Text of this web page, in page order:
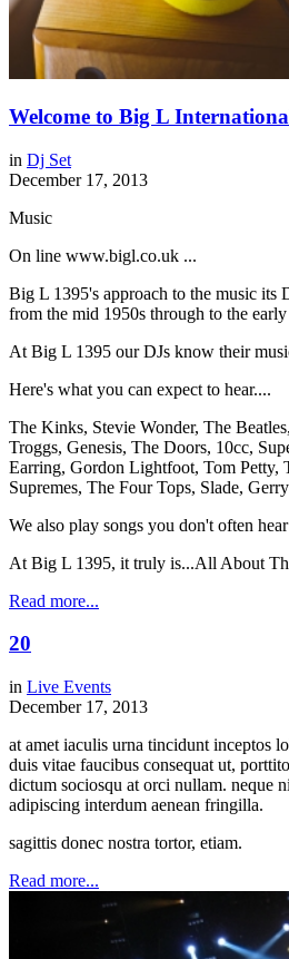
Welcome to Big L
in Dj Set
December 17, 2013
Music
On line www.bigl.co.uk ...
Big L 1395's approach to the music its
from the mid 1950s through to the early
At Big L 1395 our DJs know their
Here's what you can expect to hear....
The Kinks, Stevie Wonder, The
Troggs, Genesis, The Doors, 10cc,
Earring, Gordon Lightfoot, Tom Petty,
Supremes, The Four Tops, Slade,
We also play songs you don't often
At Big L 1395, it truly is...All About
Read more...
20
in Live Events
December 17, 2013
at amet iaculis urna tincidunt inceptos
duis vitae faucibus consequat ut,
dictum sociosqu at orci nullam. neque
adipiscing interdum aenean fringilla.
sagittis donec nostra tortor, etiam.
Read more...